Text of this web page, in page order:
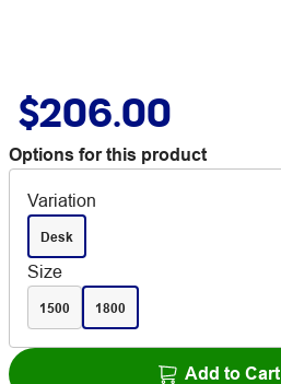
$206.00
Options for this product
Variation
Desk
Size
1500 1800
Add to Cart